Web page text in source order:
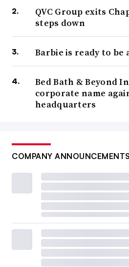
QVC Group exits
steps down
Barbie is ready to be
Bed Bath & Beyond
corporate name
headquarters
COMPANY ANNOUNCEMENTS